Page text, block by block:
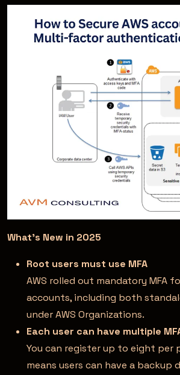
What’s New in 2025
Root users must use MFA
AWS rolled out mandatory MFA
accounts, including both
under AWS Organizations.
Each user can have multiple
You can register up to eight per
means users can have a backup